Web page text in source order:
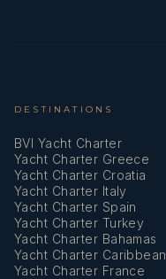
DESTINATIONS
BVI Yacht Charter
Yacht Charter Greece
Yacht Charter Croatia
Yacht Charter Italy
Yacht Charter Spain
Yacht Charter Turkey
Yacht Charter Bahamas
Yacht Charter Caribbean
Yacht Charter France